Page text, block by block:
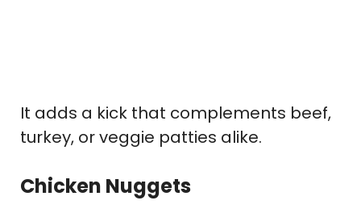
It adds a kick that complements beef,
turkey, or veggie patties alike.
Chicken Nuggets